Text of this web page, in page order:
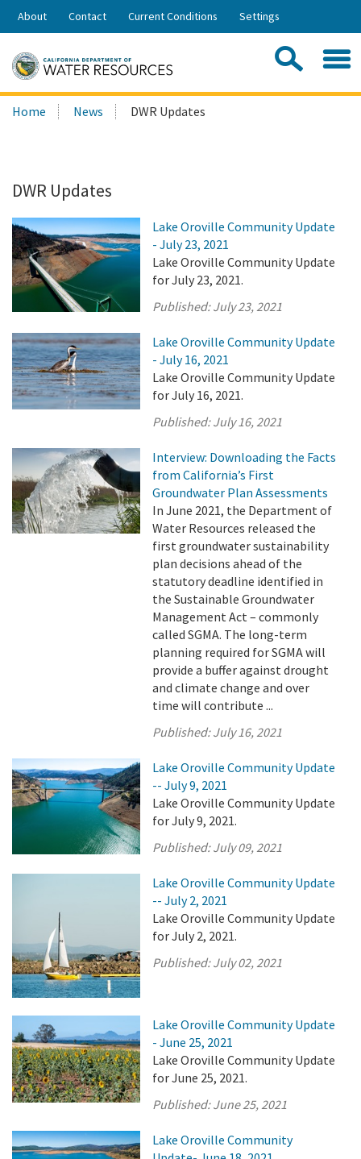
Skip
Share:
About Contact Current Conditions Settings
Search
this
Home News DWR Updates
DWR Updates
Lake Oroville Community Update
- July 23, 2021
Lake Oroville Community Update
for July 23, 2021.
Published:July 23, 2021
Lake Oroville Community Update
- July 16, 2021
Lake Oroville Community Update
for July 16, 2021.
Published:July 16, 2021
Interview: Downloading the Facts
from California’s First
Groundwater Plan Assessments
In June 2021, the Department of
Water Resources released the
first groundwater sustainability
plan decisions ahead of the
statutory deadline identified in
the Sustainable Groundwater
Management Act – commonly
called SGMA. The long-term
planning required for SGMA will
provide a buffer against drought
and climate change and over
time will contribute ...
Published:July 16, 2021
Lake Oroville Community Update
-- July 9, 2021
Lake Oroville Community Update
for July 9, 2021.
Published:July 09, 2021
Lake Oroville Community Update
-- July 2, 2021
Lake Oroville Community Update
for July 2, 2021.
Published:July 02, 2021
Lake Oroville Community Update
- June 25, 2021
Lake Oroville Community Update
for June 25, 2021.
Published:June 25, 2021
Lake Oroville Community